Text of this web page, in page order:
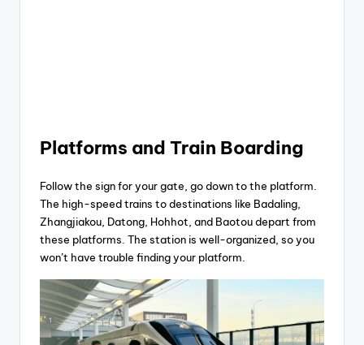
Platforms and Train Boarding
Follow the sign for your gate, go down to the platform.
The high-speed trains to destinations like Badaling,
Zhangjiakou, Datong, Hohhot, and Baotou depart from
these platforms. The station is well-organized, so you
won’t have trouble finding your platform.